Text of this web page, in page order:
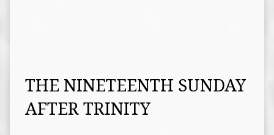
THE NINETEENTH SUNDAY
AFTER TRINITY